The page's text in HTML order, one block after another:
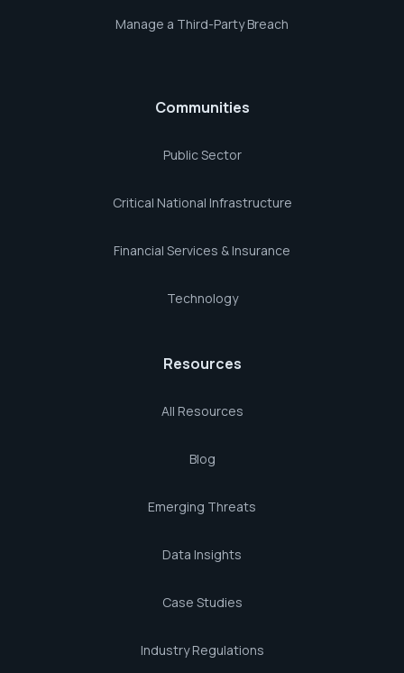
Manage a Third-Party Breach
Communities
Public Sector
Critical National Infrastructure
Financial Services & Insurance
Technology
Resources
All Resources
Blog
Emerging Threats
Data Insights
Case Studies
Industry Regulations